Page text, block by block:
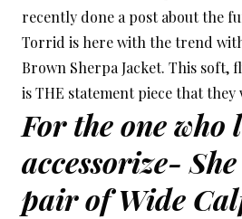
recently done a post about the
Torrid is here with the trend
Brown Sherpa Jacket. This soft,
is THE statement piece that they
For the one who
accessorize-
pair of Wide